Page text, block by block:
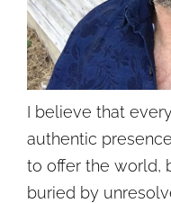
I believe that
authentic
to offer the world,
buried by